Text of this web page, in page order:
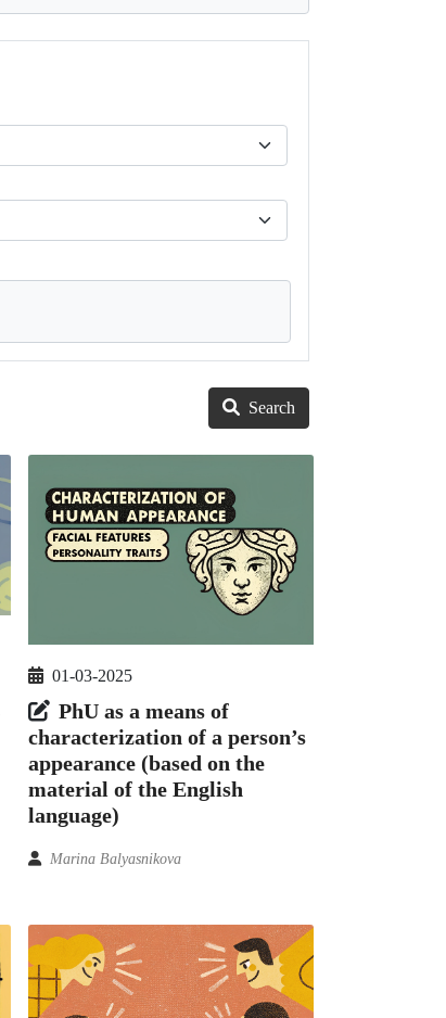
Search
01-03-2025
PhU as a means of
characterization of a person’s
appearance (based on the
material of the English
language)
Marina Balyasnikova